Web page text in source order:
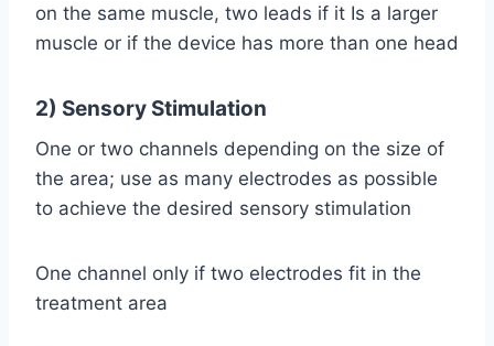
on the same muscle, two leads if it Is a larger
muscle or if the device has more than one head
2) Sensory Stimulation
One or two channels depending on the size of
the area; use as many electrodes as possible
to achieve the desired sensory stimulation
One channel only if two electrodes fit in the
treatment area